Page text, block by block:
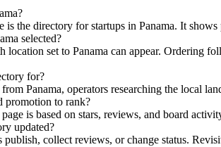
the directory for startups in Panama. It
selected?
location set to Panama can appear. Ordering
for?
Panama, operators researching the local
promotion to rank?
is based on stars, reviews, and board
updated?
publish, collect reviews, or change status.